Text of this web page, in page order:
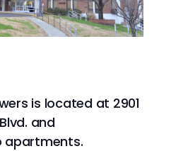
is located at 2901
and
apartments.